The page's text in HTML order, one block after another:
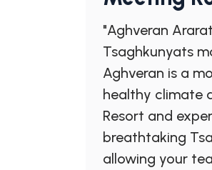
"Aghveran
Tsaghkunyats
Aghveran is a
healthy climate
Resort and
breathtaking
allowing your